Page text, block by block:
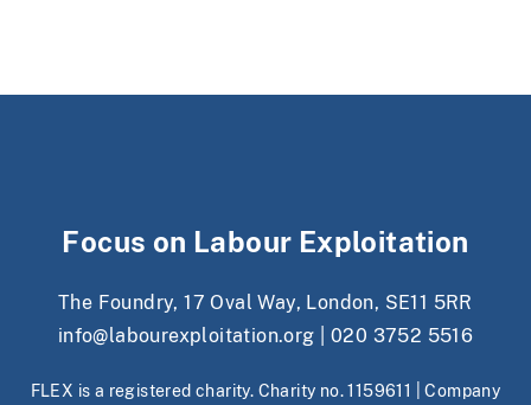
Focus on Labour Exploitation
The Foundry, 17 Oval Way, London, SE11 5RR
info@labourexploitation.org
020 3752 5516
FLEX is a registered charity. Charity no. 1159611 | Company